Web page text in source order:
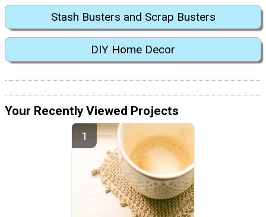
Stash Busters and Scrap Busters
DIY Home Decor
Your Recently Viewed Projects